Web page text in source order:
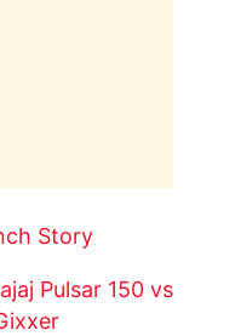
Story
Pulsar 150 vs